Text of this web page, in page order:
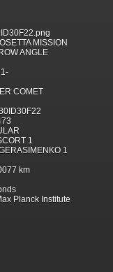
MISSION
ANGLE
COMET
1
1
km
Planck Institute